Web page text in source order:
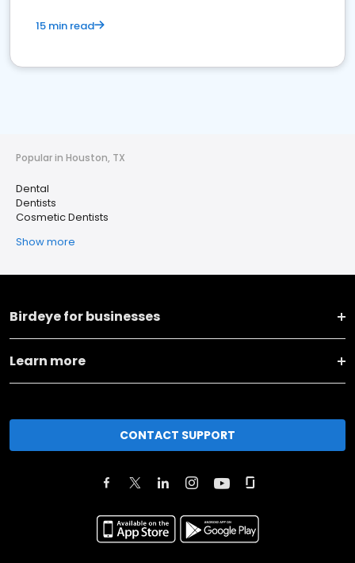
15 min read
Popular in Houston, TX
Dental
Dentists
Cosmetic Dentists
Show more
Birdeye for businesses
Learn more
CONTACT SUPPORT